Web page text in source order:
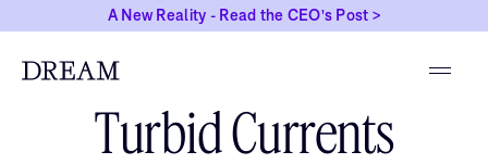
A New Reality - Read the CEO's Post >
Turbid Currents